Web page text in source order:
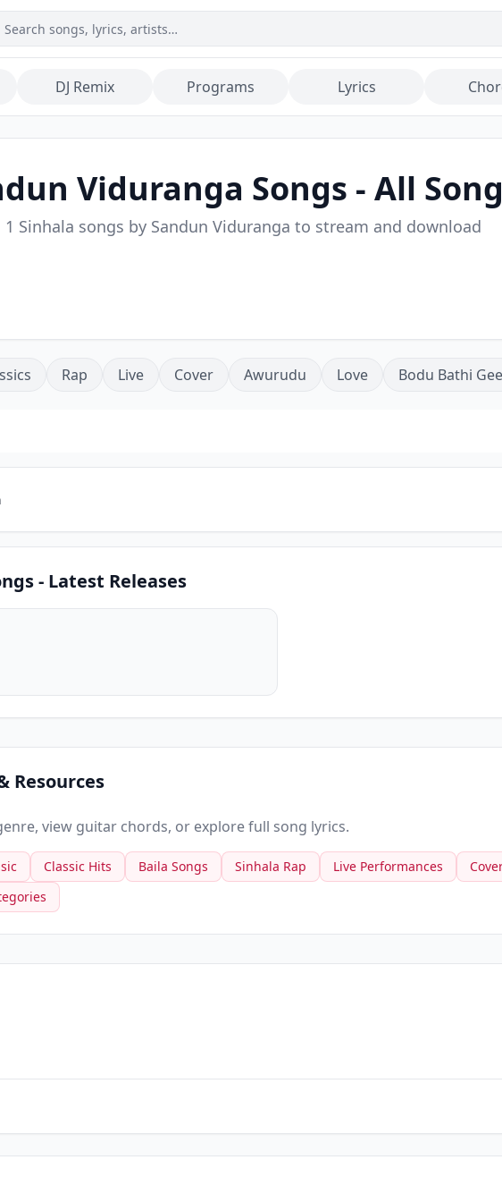
DJ Remix Programs Lyrics
Viduranga Songs - All
1 Sinhala songs by Sandun Viduranga to stream and download
Rap Live Cover Awurudu Love Bodu Bathi Gee
- Latest Releases
Resources
view guitar chords, or explore full song lyrics.
Classic Hits Baila Songs Sinhala Rap Live Performances